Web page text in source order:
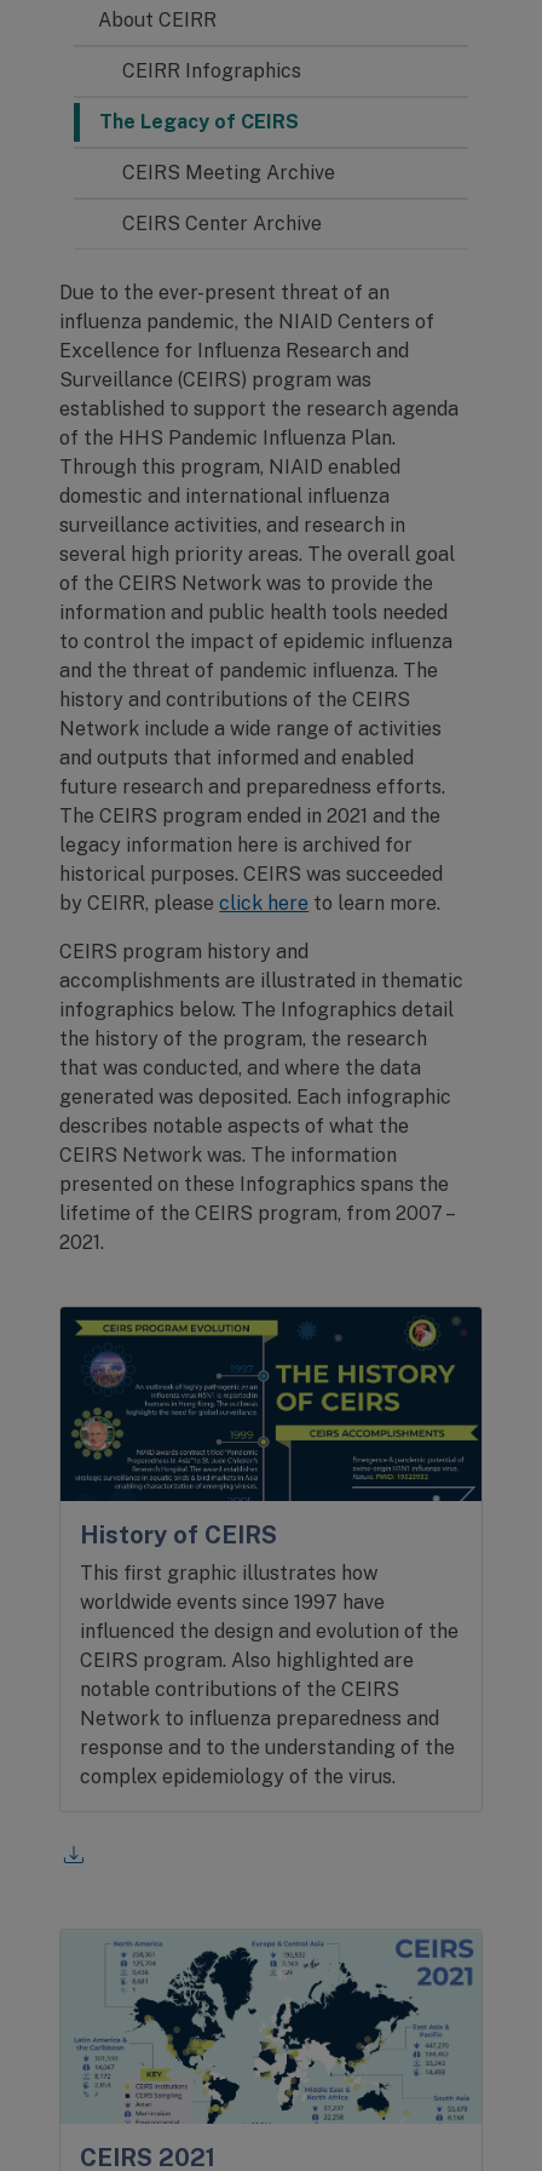
Due to the ever-present threat of an
influenza pandemic, the NIAID Centers of
Excellence for Influenza Research and
Surveillance (CEIRS) program was
established to support the research agenda
of the HHS Pandemic Influenza Plan.
Through this program, NIAID enabled
domestic and international influenza
surveillance activities, and research in
several high priority areas. The overall goal
of the CEIRS Network was to provide the
information and public health tools needed
to control the impact of epidemic influenza
and the threat of pandemic influenza. The
history and contributions of the CEIRS
Network include a wide range of activities
and outputs that informed and enabled
future research and preparedness efforts.
The CEIRS program ended in 2021 and the
legacy information here is archived for
historical purposes. CEIRS was succeeded
by CEIRR, pleaseclick here to learn more.
CEIRS program history and
accomplishments are illustrated in thematic
infographics below. The Infographics detail
the history of the program, the research
that was conducted, and where the data
generated was deposited. Each infographic
describes notable aspects of what the
CEIRS Network was. The information
presented on these Infographics spans the
lifetime of the CEIRS program, from 2007 –
2021.
About CEIRR
CEIRR Infographics
The Legacy of CEIRS
CEIRS Meeting Archive
CEIRS Center Archive
History of CEIRS
This first graphic illustrates how
worldwide events since 1997 have
influenced the design and evolution of the
CEIRS program. Also highlighted are
notable contributions of the CEIRS
Network to influenza preparedness and
response and to the understanding of the
complex epidemiology of the virus.
CEIRS 2021